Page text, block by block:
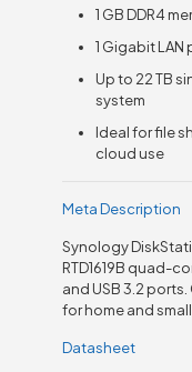
1 GB DDR4
1 Gigabit LAN
Up to 22 TB
system
Ideal for file
cloud use
Meta Description
Synology
RTD1619B quad-
and USB 3.2
for home and
Datasheet